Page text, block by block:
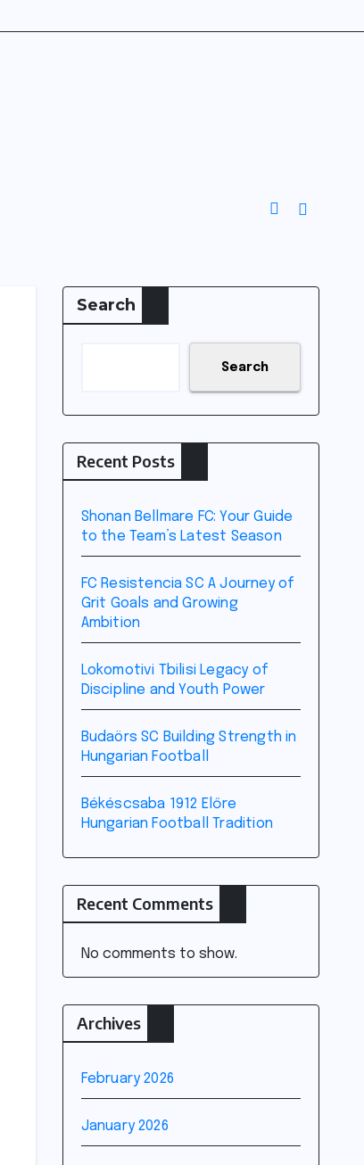
Search
Search
Recent Posts
Shonan Bellmare FC: Your Guide
to the Team’s Latest Season
FC Resistencia SC A Journey of
Grit Goals and Growing
Ambition
Lokomotivi Tbilisi Legacy of
Discipline and Youth Power
Budaörs SC Building Strength in
Hungarian Football
Békéscsaba 1912 Előre
Hungarian Football Tradition
Recent Comments
No comments to show.
Archives
February 2026
January 2026